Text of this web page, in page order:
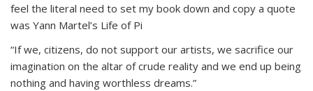
feel the literal need to set my book down and copy a quote
was Yann Martel’s Life of Pi
“If we, citizens, do not support our artists, we sacrifice our
imagination on the altar of crude reality and we end up being
nothing and having worthless dreams.”